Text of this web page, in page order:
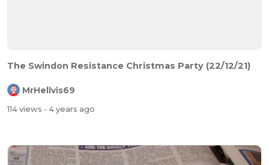
The Swindon Resistance Christmas Party (22/12/21)
MrHellvis69
114 views - 4 years ago